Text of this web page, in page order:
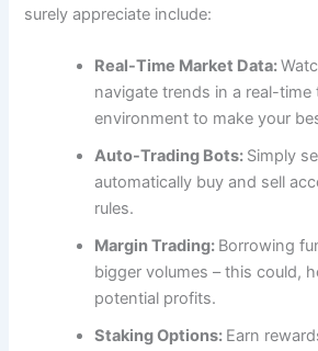
surely appreciate include:
Real-Time Market Data:
navigate trends in a real-time
environment to make your
Auto-Trading Bots: Simply
automatically buy and sell
rules.
Margin Trading: Borrowing
bigger volumes – this could,
potential profits.
Staking Options: Earn